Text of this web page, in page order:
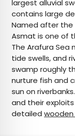
largest alluvial
contains large
Named after the
Asmat is one of
The Arafura Sea
tide swells, and
swamp roughly
nurture fish and
sun on
and their
detailed wooden